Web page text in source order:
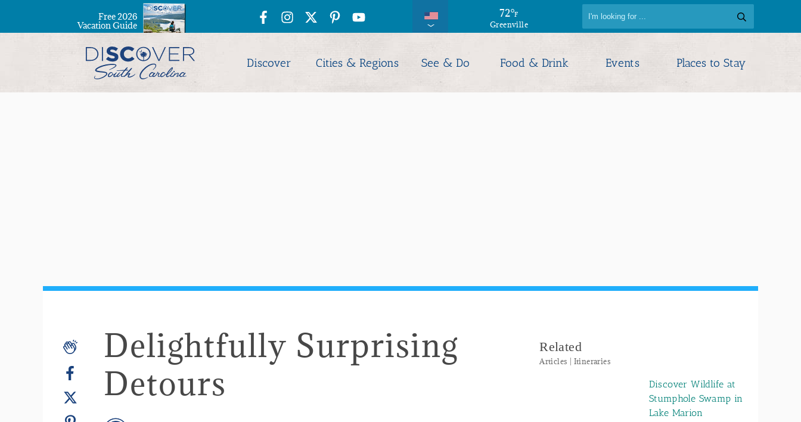
72°F
Greenville
73°F
Columbia
Free 2026
Vacation Guide
Discover Cities & Regions See & Do Food & Drink Events Places to Stay
Delightfully Surprising
Detours
Related
Articles | Itineraries
Discover Wildlife at
Stumphole Swamp in
Lake Marion